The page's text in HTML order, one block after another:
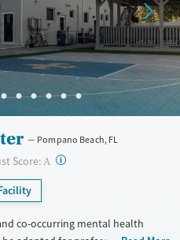
Pompano Beach, FL
Score: A ?
co-occurring mental health